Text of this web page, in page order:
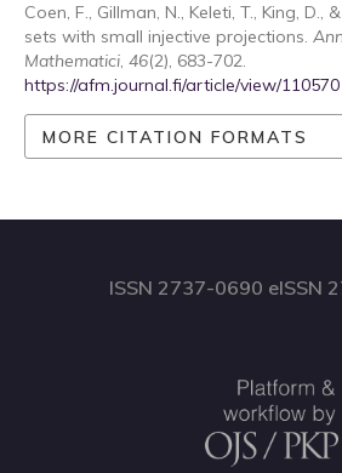
Coen, F., Gillman, N., Keleti, T., King, D.,
sets with small injective projections.
Mathematici, 46(2), 683-702.
https://afm.journal.fi/article/view/110570
MORE CITATION FORMATS
ISSN 2737-0690 eISSN